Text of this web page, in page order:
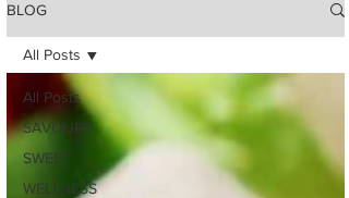
BLOG
All Posts
SAVOURY
SWEET
WELLNESS
All Posts